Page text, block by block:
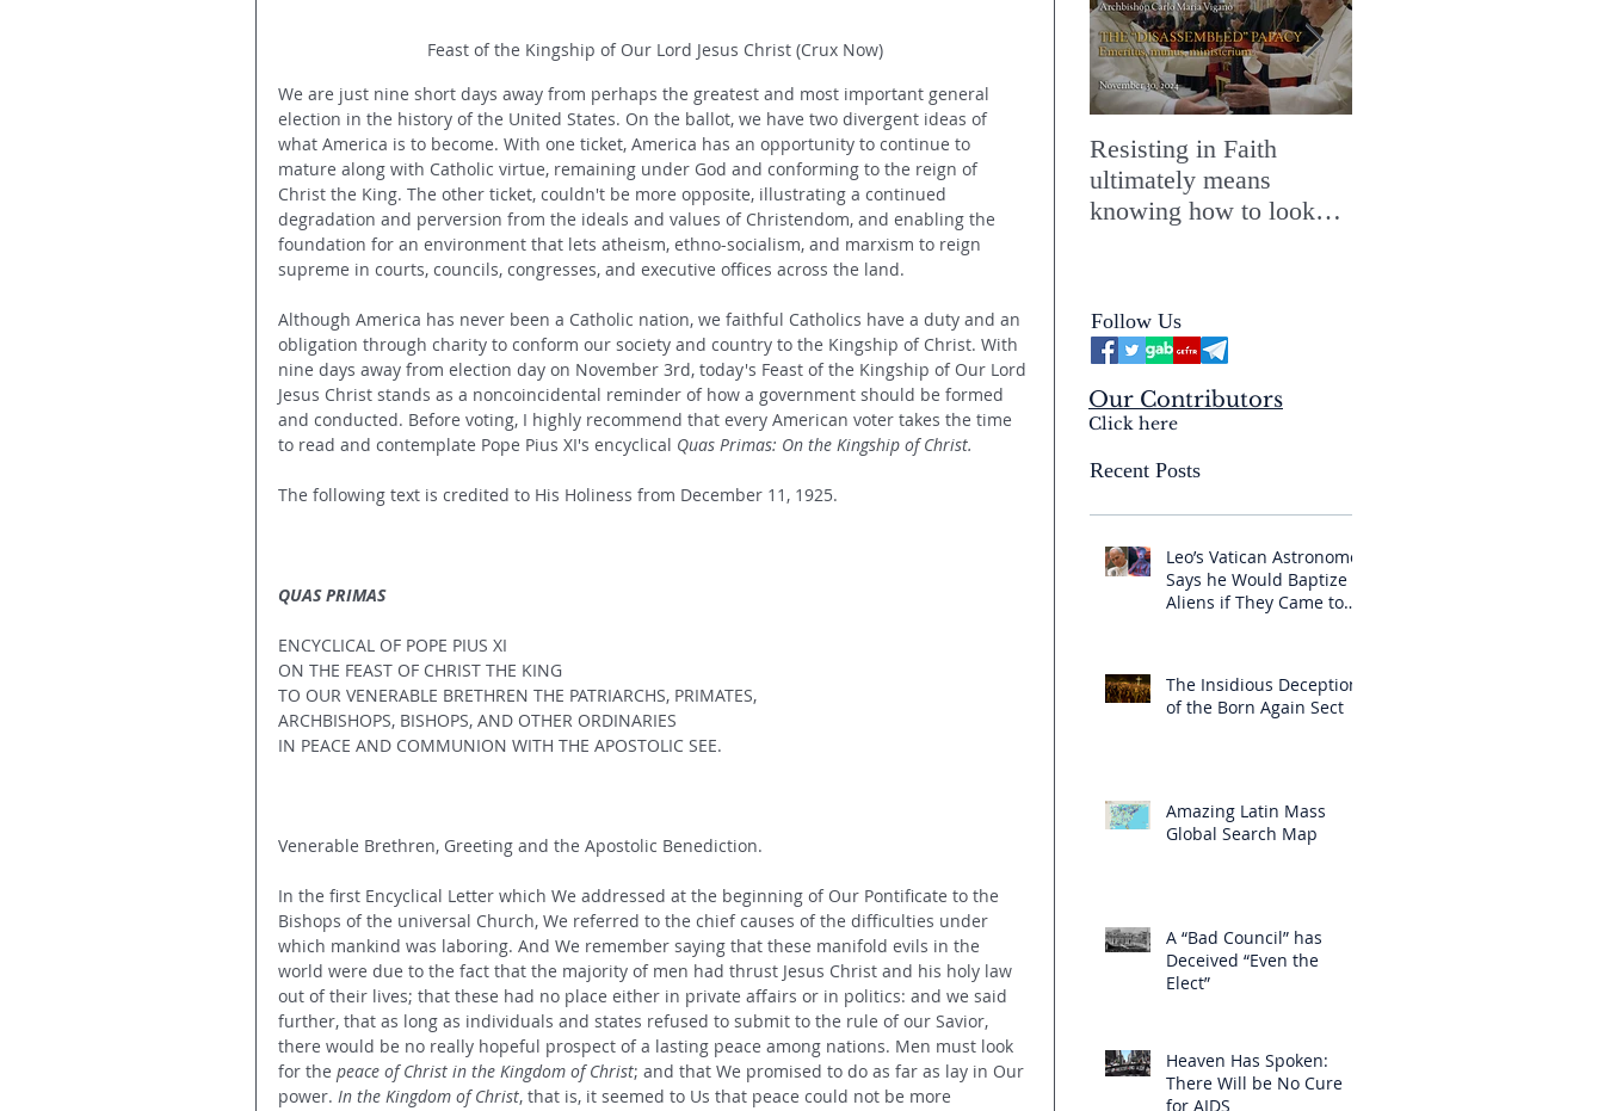
Feast of the Kingship of Our Lord Jesus Christ (Crux Now)
We are just nine short days away from perhaps the greatest and most important general
election in the history of the United States. On the ballot, we have two divergent ideas of
what America is to become. With one ticket, America has an opportunity to continue to
mature along with Catholic virtue, remaining under God and conforming to the reign of
Christ the King. The other ticket, couldn't be more opposite, illustrating a continued
degradation and perversion from the ideals and values of Christendom, and enabling the
foundation for an environment that lets atheism, ethno-socialism, and marxism to reign
supreme in courts, councils, congresses, and executive offices across the land.
Although America has never been a Catholic nation, we faithful Catholics have a duty and an
obligation through charity to conform our society and country to the Kingship of Christ. With
nine days away from election day on November 3rd, today's Feast of the Kingship of Our Lord
Jesus Christ stands as a noncoincidental reminder of how a government should be formed
and conducted. Before voting, I highly recommend that every American voter takes the time
to read and contemplate Pope Pius XI's encyclical Quas Primas: On the Kingship of Christ.
The following text is credited to His Holiness from December 11, 1925.
QUAS PRIMAS
ENCYCLICAL OF POPE PIUS XI
ON THE FEAST OF CHRIST THE KING
TO OUR VENERABLE BRETHREN THE PATRIARCHS, PRIMATES,
ARCHBISHOPS, BISHOPS, AND OTHER ORDINARIES
IN PEACE AND COMMUNION WITH THE APOSTOLIC SEE.
Venerable Brethren, Greeting and the Apostolic Benediction.
In the first Encyclical Letter which We addressed at the beginning of Our Pontificate to the
Bishops of the universal Church, We referred to the chief causes of the difficulties under
which mankind was laboring. And We remember saying that these manifold evils in the
world were due to the fact that the majority of men had thrust Jesus Christ and his holy law
out of their lives; that these had no place either in private affairs or in politics: and we said
further, that as long as individuals and states refused to submit to the rule of our Savior,
there would be no really hopeful prospect of a lasting peace among nations. Men must look
for the peace of Christ in the Kingdom of Christ; and that We promised to do as far as lay in Our
power. In the Kingdom of Christ, that is, it seemed to Us that peace could not be more
Resisting in Faith
ultimately means
knowing how to look
Mysterium Iniquitatis
Follow Us
Our Contributors
Click here
Recent Posts
Leo’s Vatican Astronomer
Says he Would Baptize
Aliens if They Came to
The Insidious Deception
of the Born Again Sect
Amazing Latin Mass
Global Search Map
A “Bad Council” has
Deceived “Even the
Elect”
Heaven Has Spoken:
There Will be No Cure
for AIDS